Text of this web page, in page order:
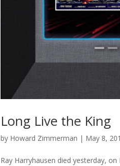
Long Live the King
by Howard Zimmerman | May 8,
Ray Harryhausen died yesterday,